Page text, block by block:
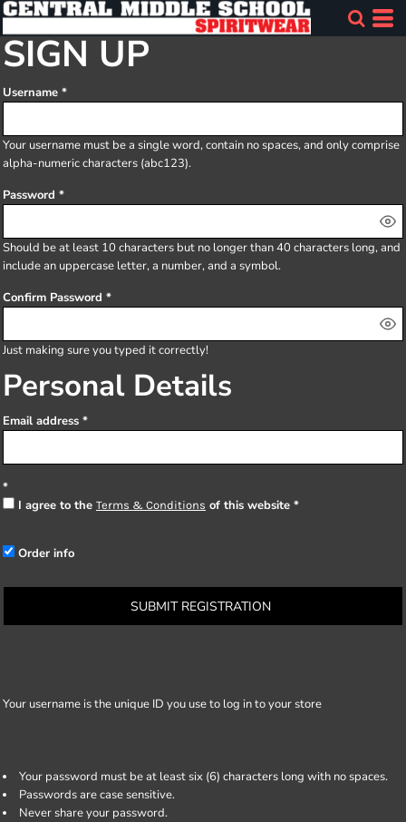
SIGN UP
Username
Your username must be a single word, contain no spaces, and only comprise
alpha-numeric characters (abc123).
Password
Should be at least 10 characters but no longer than 40 characters long, and
include an uppercase letter, a number, and a symbol.
Confirm Password
Just making sure you typed it correctly!
Personal Details
Email address
I agree to the Terms & Conditions of this website
Order info
SUBMIT REGISTRATION
Your username is the unique ID you use to log in to your store
Your password must be at least six (6) characters long with no spaces.
Passwords are case sensitive.
Never share your password.